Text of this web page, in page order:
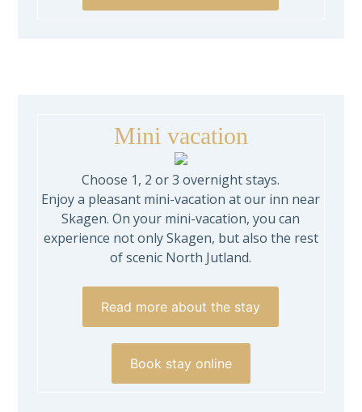
Mini vacation
Choose 1, 2 or 3 overnight stays.
Enjoy a pleasant mini-vacation at our inn near
Skagen. On your mini-vacation, you can
experience not only Skagen, but also the rest
of scenic North Jutland.
Read more about the stay
Book stay online